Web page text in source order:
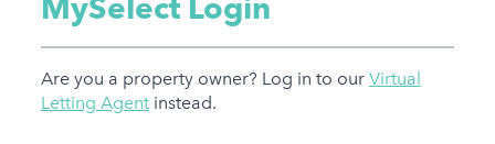
Are you a property owner? Log in to our Virtual
Letting Agentinstead.